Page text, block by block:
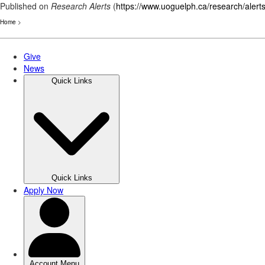
Published on Research Alerts (https://www.uoguelph.ca/research/alerts
Home >
Skip
main